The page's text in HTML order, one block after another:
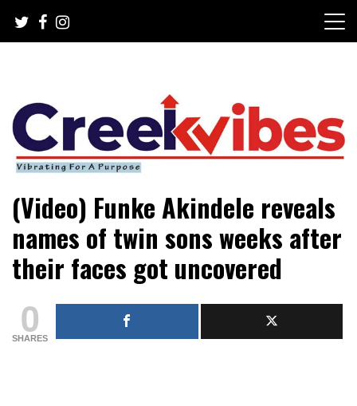
content
Creekvibes… best designed
magazine in Lagos.
News Circulation
(Video) Funke Akindele reveals
names of twin sons weeks after
their faces got uncovered
0
SHARES